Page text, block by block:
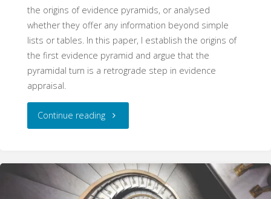
the origins of evidence pyramids, or analysed
whether they offer any information beyond simple
lists or tables. In this paper, I establish the origins of
the first evidence pyramid and argue that the
pyramidal turn is a retrograde step in evidence
appraisal.
Continue reading"
The
Pyramid